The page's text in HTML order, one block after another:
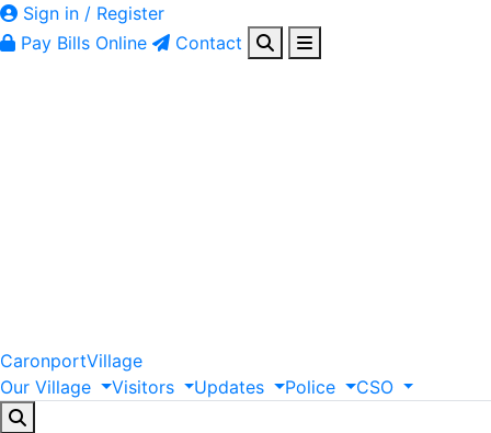
Sign in / Register
Pay Bills Online
Contact
CaronportVillage
Our Village Visitors Updates Police CSO